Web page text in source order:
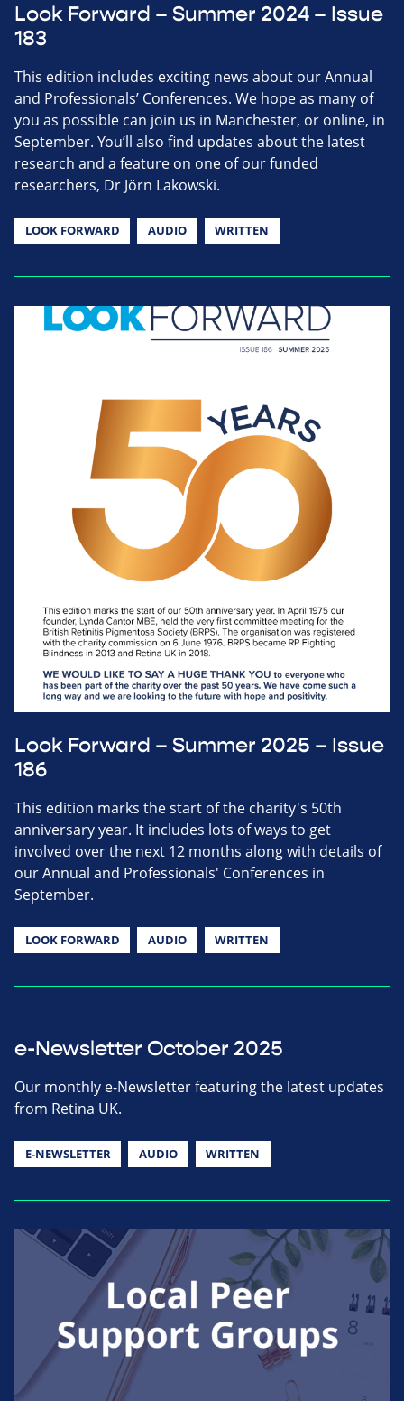
Look Forward – Summer 2024 – Issue
183
This edition includes exciting news about our Annual
and Professionals’ Conferences. We hope as many of
you as possible can join us in Manchester, or online, in
September. You’ll also find updates about the latest
research and a feature on one of our funded
researchers, Dr Jörn Lakowski.
LOOK FORWARD AUDIO WRITTEN
Look Forward – Summer 2025 – Issue
186
This edition marks the start of the charity's 50th
anniversary year. It includes lots of ways to get
involved over the next 12 months along with details of
our Annual and Professionals' Conferences in
September.
LOOK FORWARD AUDIO WRITTEN
e-Newsletter October 2025
Our monthly e-Newsletter featuring the latest updates
from Retina UK.
E-NEWSLETTER AUDIO WRITTEN